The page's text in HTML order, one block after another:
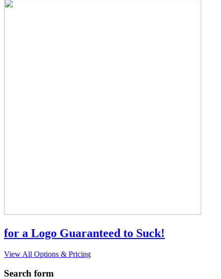
for a Logo Guaranteed to Suck!
View All Options & Pricing
Search form